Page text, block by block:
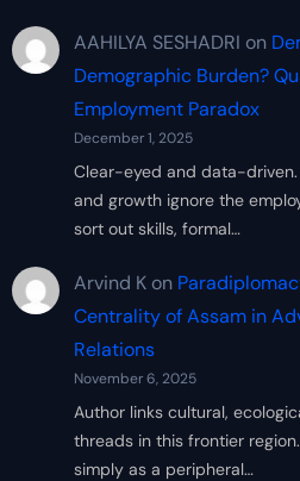
AAHILYA SESHADRI on
Demographic Burden?
Employment Paradox
December 1, 2025
Clear-eyed and data-
and growth ignore the
sort out skills, formal…
Arvind Kon
Centrality of Assam in
Relations
November 6, 2025
Author links cultural,
threads in this frontier
simply as a peripheral…